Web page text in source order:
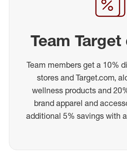
Team
Team members get a 10%
stores and Target.com,
wellness products and
brand apparel and
additional 5% savings with